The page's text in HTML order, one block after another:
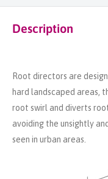
Description
Root directors are
hard landscaped areas,
root swirl and diverts
avoiding the unsightly
seen in urban areas.